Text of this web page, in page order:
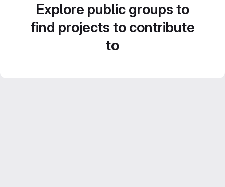
Explore public groups to
find projects to contribute
to